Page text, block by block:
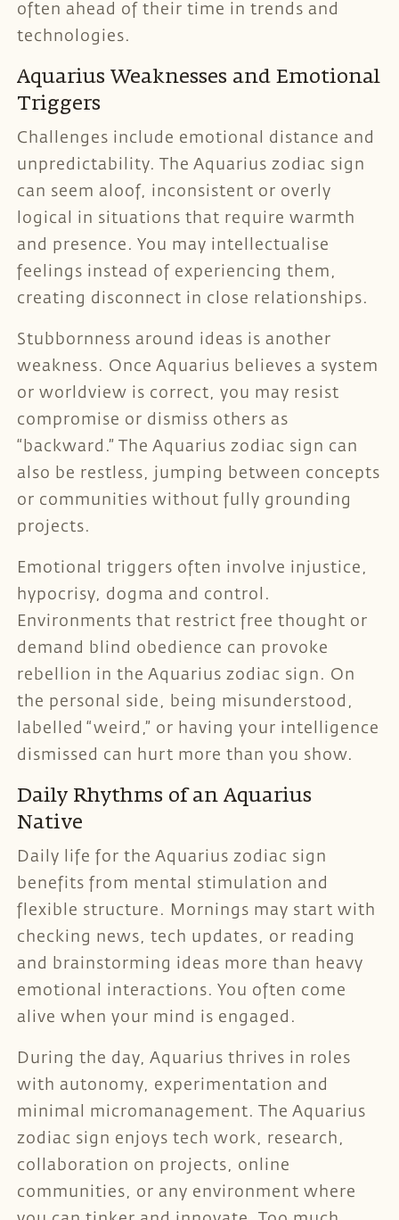
often ahead of their time in trends and
technologies.
Aquarius Weaknesses and Emotional
Triggers
Challenges include emotional distance and
unpredictability. The Aquarius zodiac sign
can seem aloof, inconsistent or overly
logical in situations that require warmth
and presence. You may intellectualise
feelings instead of experiencing them,
creating disconnect in close relationships.
Stubbornness around ideas is another
weakness. Once Aquarius believes a system
or worldview is correct, you may resist
compromise or dismiss others as
“backward.” The Aquarius zodiac sign can
also be restless, jumping between concepts
or communities without fully grounding
projects.
Emotional triggers often involve injustice,
hypocrisy, dogma and control.
Environments that restrict free thought or
demand blind obedience can provoke
rebellion in the Aquarius zodiac sign. On
the personal side, being misunderstood,
labelled “weird,” or having your intelligence
dismissed can hurt more than you show.
Daily Rhythms of an Aquarius
Native
Daily life for the Aquarius zodiac sign
benefits from mental stimulation and
flexible structure. Mornings may start with
checking news, tech updates, or reading
and brainstorming ideas more than heavy
emotional interactions. You often come
alive when your mind is engaged.
During the day, Aquarius thrives in roles
with autonomy, experimentation and
minimal micromanagement. The Aquarius
zodiac sign enjoys tech work, research,
collaboration on projects, online
communities, or any environment where